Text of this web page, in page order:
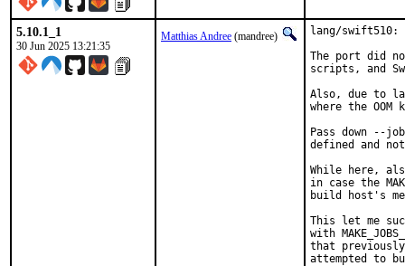
5.10.1_1
30 Jun 2025 13:21:35
Matthias Andree (mandree)
lang/swift510:
The port did not
scripts, and
Also, due to
where the
Pass down --jobs
defined and
While here,
in case the
build host's
This let me
with
that
attempted to